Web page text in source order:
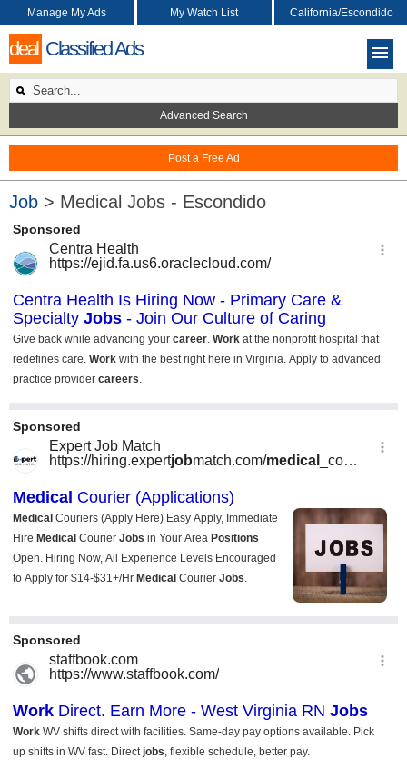
deal Classified Ads
Post a Free Ad
Manage My Ads My Watch List California/Escondido
Advanced Search
Job > Medical Jobs - Escondido